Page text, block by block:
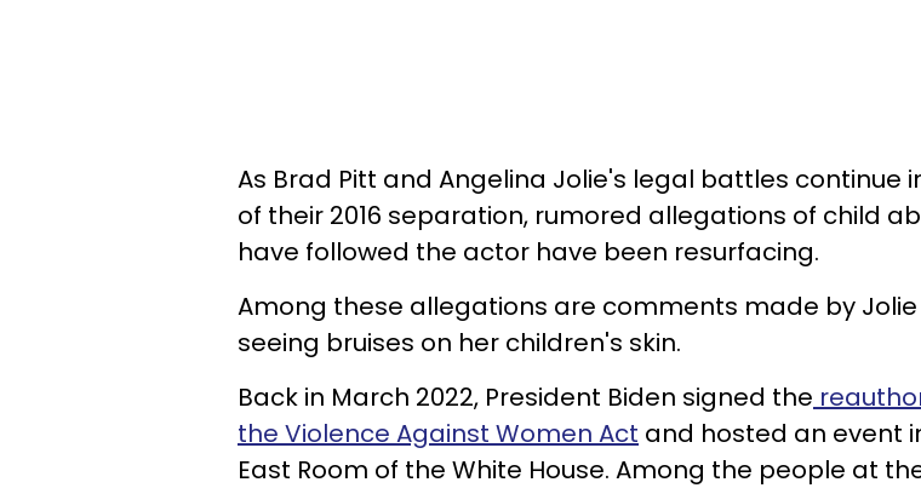
As Brad Pitt and Angelina Jolie's legal battles continue
of their 2016 separation, rumored allegations of child
have followed the actor have been resurfacing.
Among these allegations are comments made by
seeing bruises on her children's skin.
Back in March 2022, President Biden signed the
the Violence Against Women Act and hosted an event
East Room of the White House. Among the people at